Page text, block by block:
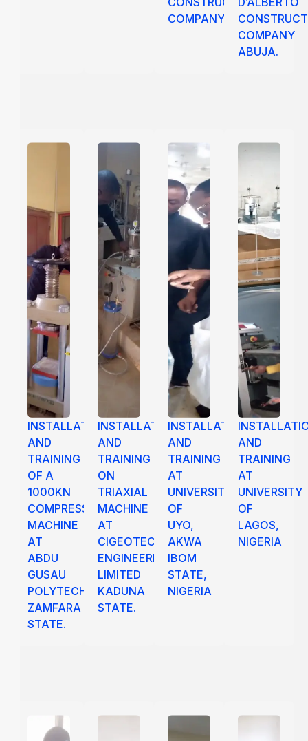
COMPANY
COMPANY
ABUJA.
INSTALLATION
AND
TRAINING
OF A
1000KN
COMPRESSION
MACHINE
AT
ABDU
GUSAU
POLYTECHNIC
ZAMFARA
STATE.
INSTALLATION
AND
TRAINING
ON
TRIAXIAL
MACHINE
AT
CIGEOTECH
ENGINEERING
LIMITED
KADUNA
STATE.
INSTALLATION
AND
TRAINING
AT
UNIVERSITY
OF
UYO,
AKWA
IBOM
STATE,
NIGERIA
AND
TRAINING
AT
UNIVERSITY
OF
LAGOS,
NIGERIA